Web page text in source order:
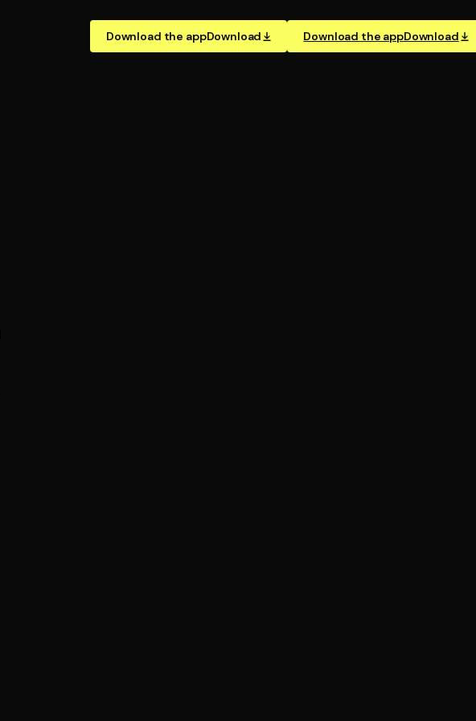
Download the appDownload Download the appDownload